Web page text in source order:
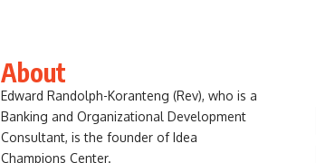
About
Edward Randolph-Koranteng (Rev), who is a
Banking and Organizational Development
Consultant, is the founder of Idea
Champions Center.